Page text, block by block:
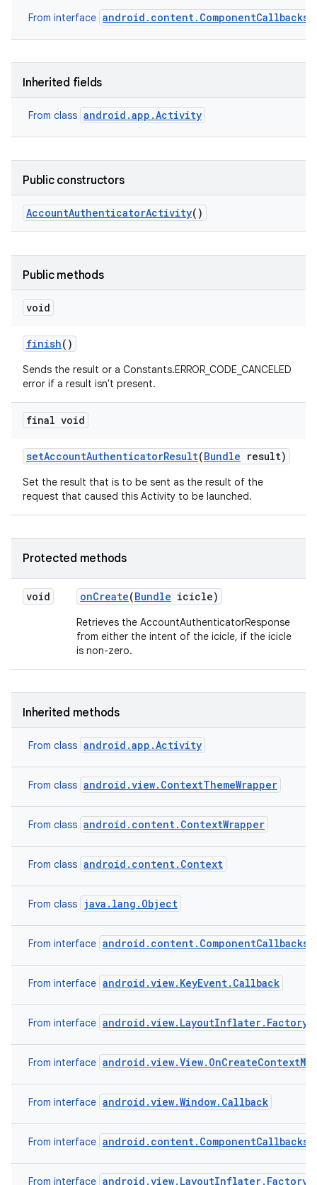
From interface android.content.ComponentCallbacks2
Inherited fields
From class android.app.Activity
Public constructors
AccountAuthenticatorActivity()
Public methods
void
finish()
Sends the result or a Constants.ERROR_CODE_CANCELED
error if a result isn't present.
final void
setAccountAuthenticatorResult(Bundle result)
Set the result that is to be sent as the result of the
request that caused this Activity to be launched.
Protected methods
void onCreate(Bundle icicle)
Retrieves the AccountAuthenticatorResponse
from either the intent of the icicle, if the icicle
is non-zero.
Inherited methods
From class android.app.Activity
From class android.view.ContextThemeWrapper
From class android.content.ContextWrapper
From class android.content.Context
From class java.lang.Object
From interface android.content.ComponentCallbacks2
From interface android.view.KeyEvent.Callback
From interface android.view.LayoutInflater.Factory2
From interface
From interface android.view.Window.Callback
From interface android.content.ComponentCallbacks
From interface android.view.LayoutInflater.Factory